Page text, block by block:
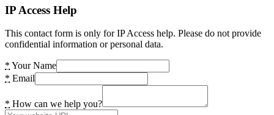
IP Access Help
This contact form is only for IP Access help. Please do not provide
confidential information or personal data.
* Your Name
* Email
* How can we help you?